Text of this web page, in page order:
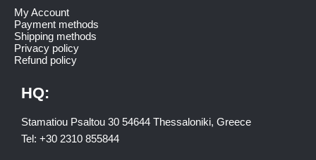
My Account
Payment methods
Shipping methods
Privacy policy
Refund policy
HQ:
Stamatiou Psaltou 30 54644 Thessaloniki, Greece
Tel: +30 2310 855844